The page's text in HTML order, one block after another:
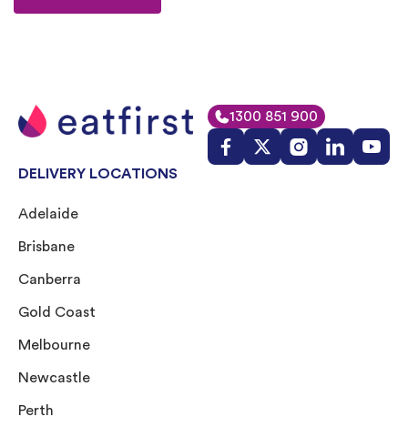
1300 851 900
DELIVERY LOCATIONS
Adelaide
Brisbane
Canberra
Gold Coast
Melbourne
Newcastle
Perth